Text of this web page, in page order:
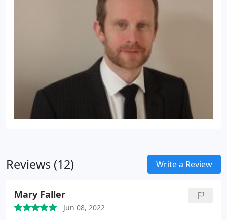
Reviews (12) Write a Review
Mary Faller
Jun 08, 2022